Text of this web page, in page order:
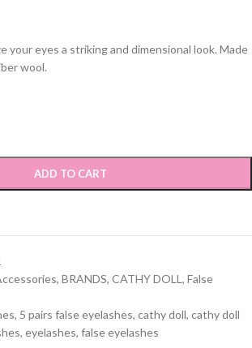
your eyes a striking and dimensional look. Made
wool.
ADD TO CART
, BRANDS, CATHY DOLL , False
, 5 pairs false eyelashes, cathy doll, cathy doll
, eyelashes, false eyelashes